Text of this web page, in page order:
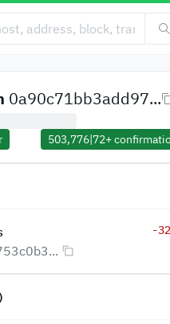
0a90c71bb3add97...
503,776|72+
-